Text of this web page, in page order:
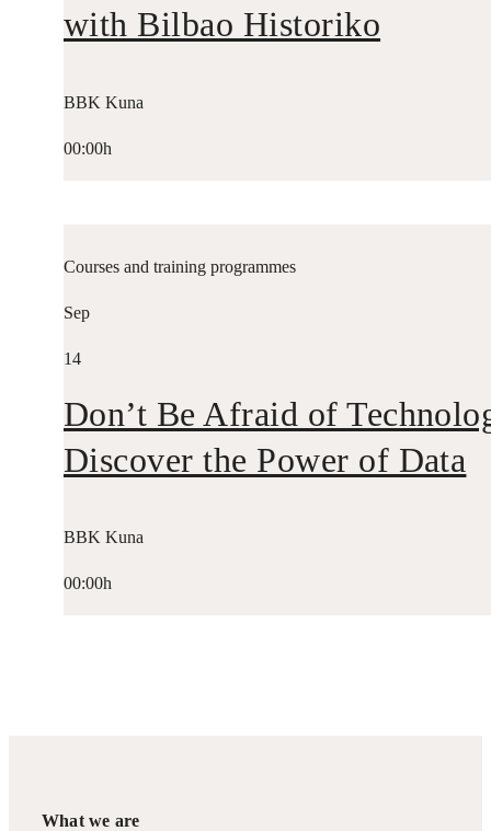
with Bilbao Historiko
BBK Kuna
00:00h
Courses and training programmes
Sep
14
Don’t Be Afraid of
Discover the Power of Data
BBK Kuna
00:00h
What we are